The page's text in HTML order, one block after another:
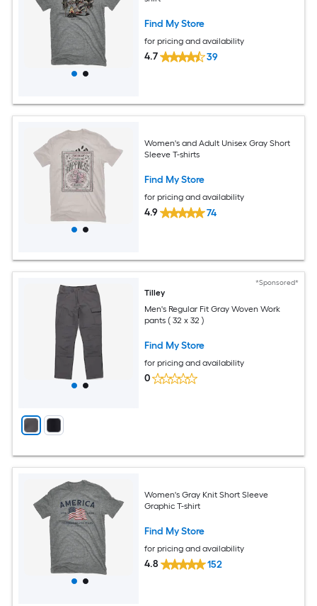
Find My Store
for pricing and availability
4.7 39
Women's and Adult Unisex Gray Short
Sleeve T-shirts
Find My Store
for pricing and availability
4.9 74
*Sponsored*
Tilley
Men's Regular Fit Gray Woven Work
pants ( 32 x 32 )
Find My Store
for pricing and availability
0
Women's Gray Knit Short Sleeve
Graphic T-shirt
Find My Store
for pricing and availability
4.8 152